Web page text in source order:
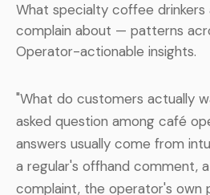
What specialty coffee drinkers
complain about — patterns
Operator-actionable insights.
"What do customers actually
asked question among café
answers usually come from
a regular's offhand comment,
complaint, the operator's own